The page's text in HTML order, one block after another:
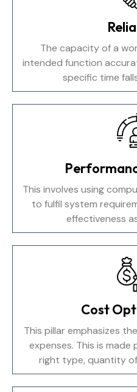
The capacity of a
intended function
specific time
This involves using
to fulfil system
effectiveness
Cost
This pillar emphasizes
expenses. This is
right type, quantity